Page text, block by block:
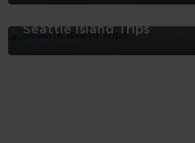
TravelSeattle Island Trips